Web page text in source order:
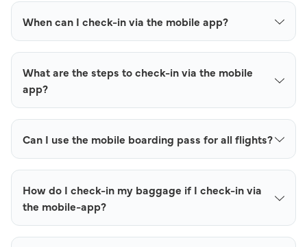
When can I check-in via the mobile app?
What are the steps to check-in via the mobile
app?
Can I use the mobile boarding pass for all flights?
How do I check-in my baggage if I check-in via
the mobile-app?